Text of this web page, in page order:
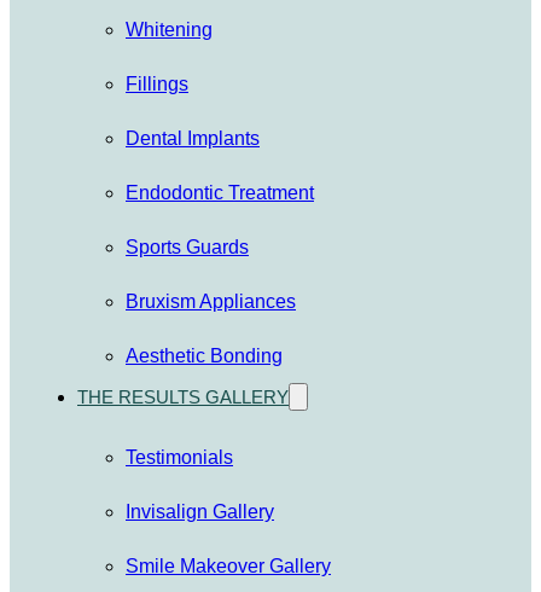
Whitening
Fillings
Dental Implants
Endodontic Treatment
Sports Guards
Bruxism Appliances
Aesthetic Bonding
THE RESULTS GALLERY
Testimonials
Invisalign Gallery
Smile Makeover Gallery